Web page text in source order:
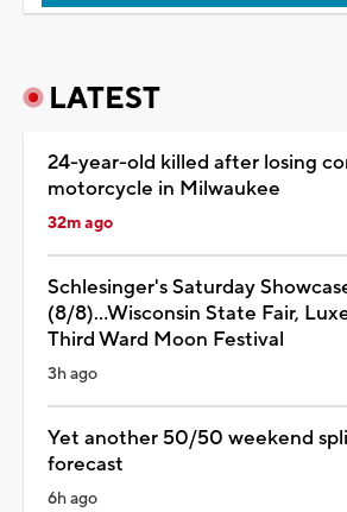
LATEST
24-year-old killed after losing
motorcycle in Milwaukee
32m ago
Schlesinger's Saturday
(8/8)...Wisconsin State Fair,
Third Ward Moon Festival
3h ago
Yet another 50/50 weekend
forecast
6h ago